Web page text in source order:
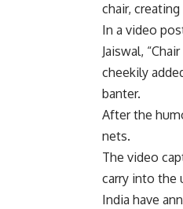
chair,
In a video
Jaiswal,
cheekily
banter.
After the
nets.
The video
carry into the
India have